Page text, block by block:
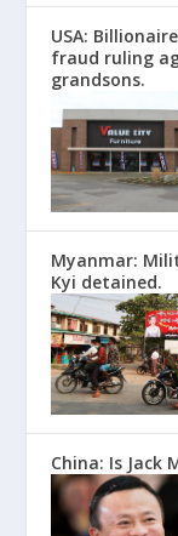
USA:
fraud ruling
grandsons.
Myanmar:
Kyi detained.
China: Is Jack